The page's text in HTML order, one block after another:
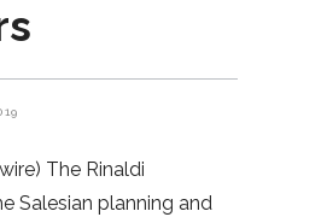
The Rinaldi
Salesian planning and